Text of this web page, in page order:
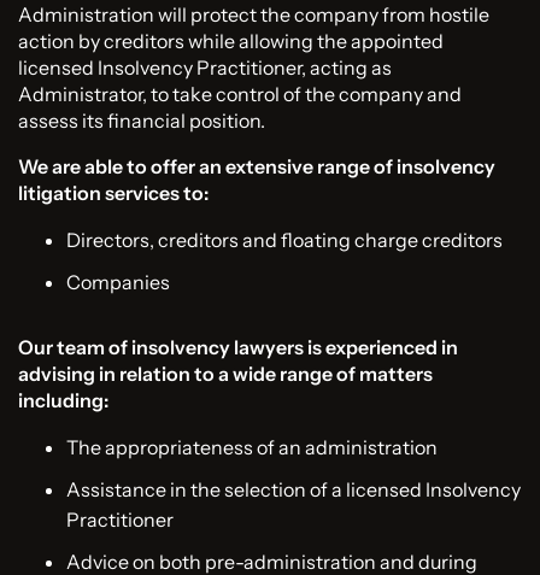
Administration will protect the company from hostile
action by creditors while allowing the appointed
licensed Insolvency Practitioner, acting as
Administrator, to take control of the company and
assess its financial position.
We are able to offer an extensive range of insolvency
litigation services to:
Directors, creditors and floating charge creditors
Companies
Our team of insolvency lawyers is experienced in
advising in relation to a wide range of matters
including:
The appropriateness of an administration
Assistance in the selection of a licensed Insolvency
Practitioner
Advice on both pre-administration and during